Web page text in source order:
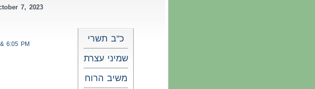
7, 2023
כ"ב תשרי
שמיני עצרת
משיב הרוח
6:05 PM